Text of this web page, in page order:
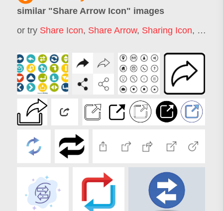
similar "Share Arrow Icon" images
or try Share Icon, Share Arrow, Sharing Icon, Like